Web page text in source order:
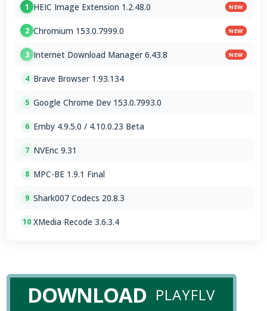
1 HEIC Image Extension 1.2.48.0 NEW
2 Chromium 153.0.7999.0 NEW
3 Internet Download Manager 6.43.8 NEW
4 Brave Browser 1.93.134
5 Google Chrome Dev 153.0.7993.0
6 Emby 4.9.5.0 / 4.10.0.23 Beta
7 NVEnc 9.31
8 MPC-BE 1.9.1 Final
9 Shark007 Codecs 20.8.3
10 XMedia Recode 3.6.3.4
DOWNLOAD PLAYFLV